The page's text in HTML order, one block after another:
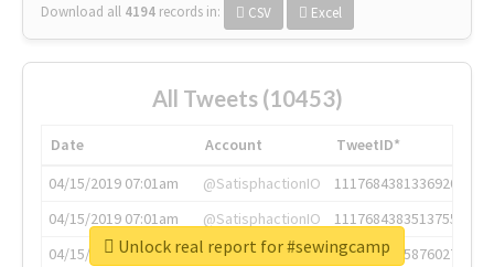
Download all 4194 records in: CSV Excel
All Tweets (10453)
Date Account
TweetID*
04/15/2019 07:01am
@SatisphactionIO
1117684381336920064
04/15/2019 07:01am
@SatisphactionIO
1117684383513755649
04/15/2019 07:03am
@annaercilla
1117684805876027392
Unlock real report for #sewingcamp